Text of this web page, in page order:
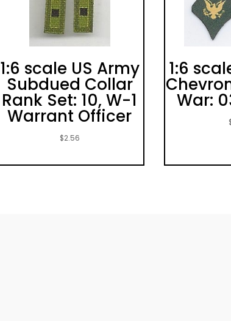
1:6 scale US Army
Subdued Collar
Rank Set: 10, W-1
Warrant Officer
$2.56
1:6
War: